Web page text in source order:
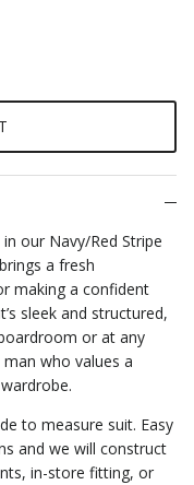
our Navy/Red Stripe
a fresh
making a confident
sleek and structured,
or at any
who values a
to measure suit. Easy
and we will construct
in-store fitting, or